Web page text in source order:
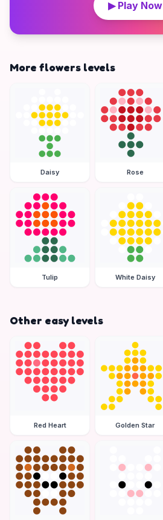
▶ Play Now
More flowers levels
Daisy Rose
Tulip White Daisy
Other easy levels
Red Heart Golden Star